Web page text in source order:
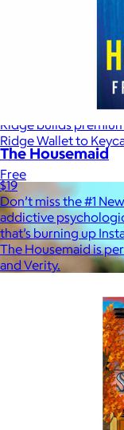
Ridge builds
Ridge Wallet to
Free
The Housemaid
$19
Don’t miss the #1
addictive
that’s burning up
The Housemaid is
and Verity.